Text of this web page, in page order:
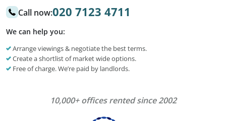
Call now:020 7123 4711
We can help you:
Arrange viewings & negotiate the best terms.
Create a shortlist of market wide options.
Free of charge. We’re paid by landlords.
10,000+ offices rented since 2002